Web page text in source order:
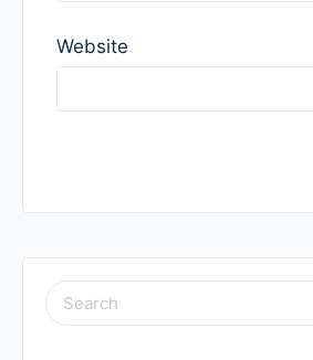
Website
SEARCH
FOR: